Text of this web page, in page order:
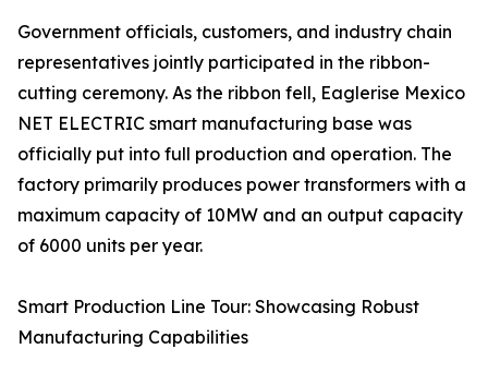
Government officials, customers, and industry chain
representatives jointly participated in the ribbon-
cutting ceremony. As the ribbon fell, Eaglerise Mexico
NET ELECTRIC smart manufacturing base was
officially put into full production and operation. The
factory primarily produces power transformers with a
maximum capacity of 10MW and an output capacity
of 6000 units per year.
Smart Production Line Tour: Showcasing Robust
Manufacturing Capabilities